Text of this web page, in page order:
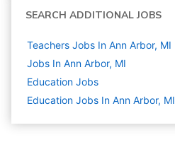
SEARCH ADDITIONAL JOBS
Teachers Jobs In Ann Arbor, MI
Jobs In Ann Arbor, MI
Education Jobs
Education Jobs In Ann Arbor, MI